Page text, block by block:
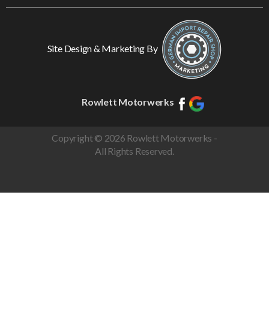
Site Design & Marketing By
Rowlett Motorwerks
Copyright © 2026 Rowlett Motorwerks -
All Rights Reserved.